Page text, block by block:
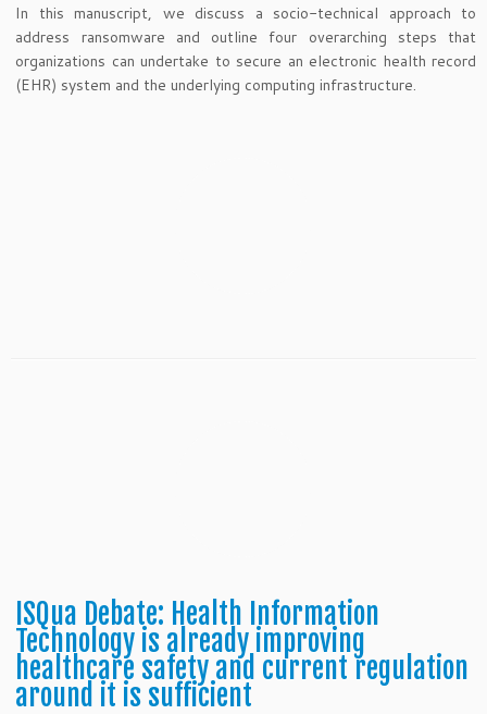
In this manuscript, we discuss a socio-technical approach to
address ransomware and outline four overarching steps that
organizations can undertake to secure an electronic health record
(EHR) system and the underlying computing infrastructure.
ISQua Debate: Health Information
Technology is already improving
healthcare safety and current regulation
around it is sufficient